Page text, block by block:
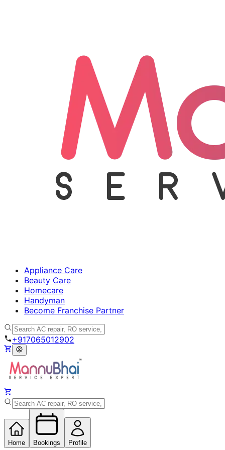
Appliance Care
Beauty Care
Homecare
Handyman
Become Franchise Partner
+917065012902
Home Bookings Profile